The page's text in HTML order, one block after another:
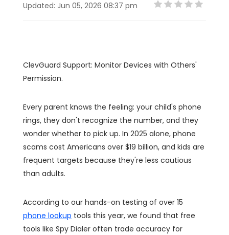
Updated: Jun 05, 2026 08:37 pm
ClevGuard Support: Monitor Devices with Others'
Permission.
Every parent knows the feeling: your child's phone
rings, they don't recognize the number, and they
wonder whether to pick up. In 2025 alone, phone
scams cost Americans over $19 billion, and kids are
frequent targets because they're less cautious
than adults.
According to our hands-on testing of over 15
phone lookup tools this year, we found that free
tools like Spy Dialer often trade accuracy for